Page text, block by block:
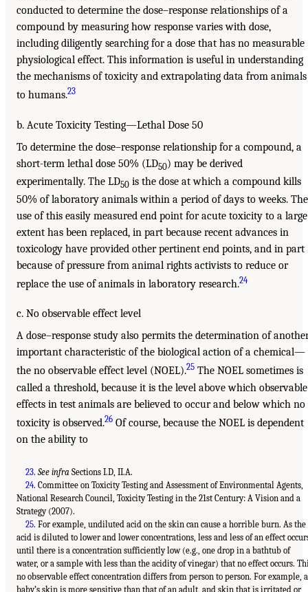
conducted to determine the dose–response relationships of a
compound by measuring how response varies with dose,
including diligently searching for a dose that has no measurable
physiological effect. This information is useful in understanding
the mechanisms of toxicity and extrapolating data from animals
to humans.23
b. Acute Toxicity Testing—Lethal Dose 50
To determine the dose–response relationship for a compound, a
short-term lethal dose 50% (LD50) may be derived
experimentally. The LD50 is the dose at which a compound kills
50% of laboratory animals within a period of days to weeks. The
use of this easily measured end point for acute toxicity to a large
extent has been replaced, in part because recent advances in
toxicology have provided other pertinent end points, and in part
because of pressure from animal rights activists to reduce or
replace the use of animals in laboratory research.24
c. No observable effect level
A dose–response study also permits the determination of
important characteristic of the biological action of a chemical—
the no observable effect level (NOEL).25 The NOEL sometimes is
called a threshold, because it is the level above which observable
effects in test animals are believed to occur and below which no
toxicity is observed.26 Of course, because the NOEL is dependent
on the ability to
23. See infra Sections I.D, II.A.
24. Committee on Toxicity Testing and Assessment of Environmental Agents,
National Research Council, Toxicity Testing in the 21st Century: A Vision and a
Strategy (2007).
25. For example, undiluted acid on the skin can cause a horrible burn. As the
acid is diluted to lower and lower concentrations, less and less of an effect
until there is a concentration sufficiently low (e.g., one drop in a bathtub of
water, or a sample with less than the acidity of vinegar) that no effect occurs.
no observable effect concentration differs from person to person. For example, a
baby’s skin is more sensitive than that of an adult, and skin that is irritated or